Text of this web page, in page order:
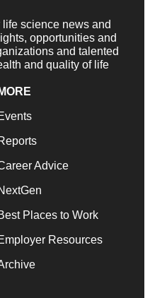
science news and
opportunities and
and talented
and quality of life
MORE
Advice
Places to Work
Resources